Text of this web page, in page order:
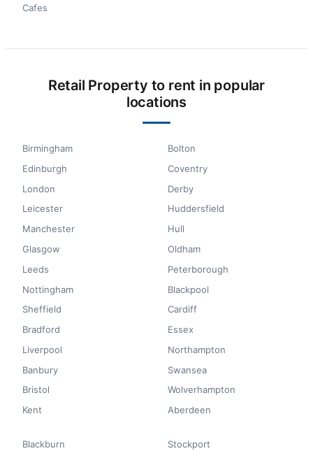
Cafes
Retail Property to rent in popular
locations
Birmingham
Edinburgh
London
Leicester
Manchester
Glasgow
Leeds
Nottingham
Sheffield
Bradford
Liverpool
Banbury
Bristol
Kent
Bolton
Coventry
Derby
Huddersfield
Hull
Oldham
Peterborough
Blackpool
Cardiff
Essex
Northampton
Swansea
Wolverhampton
Aberdeen
Blackburn
Stockport